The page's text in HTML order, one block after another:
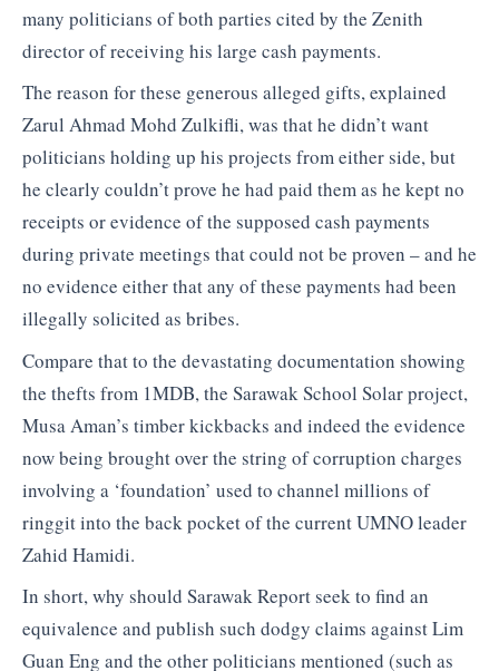
many politicians of both parties cited by the Zenith
director of receiving his large cash payments.
The reason for these generous alleged gifts, explained
Zarul Ahmad Mohd Zulkifli, was that he didn’t want
politicians holding up his projects from either side, but
he clearly couldn’t prove he had paid them as he kept no
receipts or evidence of the supposed cash payments
during private meetings that could not be proven – and he
no evidence either that any of these payments had been
illegally solicited as bribes.
Compare that to the devastating documentation showing
the thefts from 1MDB, the Sarawak School Solar project,
Musa Aman’s timber kickbacks and indeed the evidence
now being brought over the string of corruption charges
involving a ‘foundation’ used to channel millions of
ringgit into the back pocket of the current UMNO leader
Zahid Hamidi.
In short, why should Sarawak Report seek to find an
equivalence and publish such dodgy claims against Lim
Guan Eng and the other politicians mentioned (such as